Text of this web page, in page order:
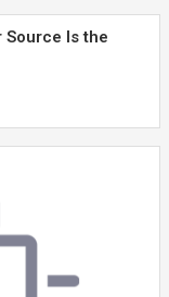
Source Is the